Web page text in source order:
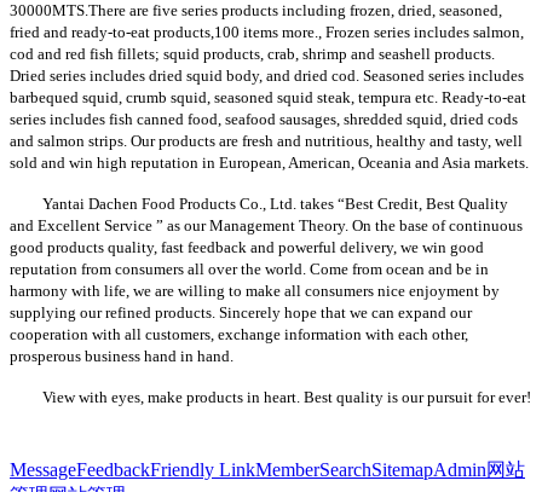
30000MTS.There are five series products including frozen, dried, seasoned,
fried and ready-to-eat products,100 items more., Frozen series includes salmon,
cod and red fish fillets; squid products, crab, shrimp and seashell products.
Dried series includes dried squid body, and dried cod. Seasoned series includes
barbequed squid, crumb squid, seasoned squid steak, tempura etc. Ready-to-eat
series includes fish canned food, seafood sausages, shredded squid, dried cods
and salmon strips. Our products are fresh and nutritious, healthy and tasty, well
sold and win high reputation in European, American, Oceania and Asia markets.
Yantai Dachen Food Products Co., Ltd. takes “Best Credit, Best Quality
and Excellent Service ” as our Management Theory. On the base of continuous
good products quality, fast feedback and powerful delivery, we win good
reputation from consumers all over the world. Come from ocean and be in
harmony with life, we are willing to make all consumers nice enjoyment by
supplying our refined products. Sincerely hope that we can expand our
cooperation with all customers, exchange information with each other,
prosperous business hand in hand.
View with eyes, make products in heart. Best quality is our pursuit for ever!
MessageFeedbackFriendly LinkMemberSearchSitemapAdmin网站